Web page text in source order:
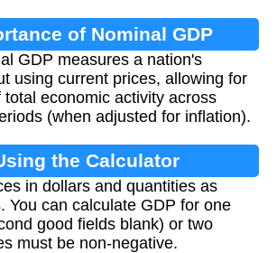
of Nominal GDP
GDP measures a nation's
using current prices, allowing for
economic activity across
(when adjusted for inflation).
the Calculator
in dollars and quantities as
You can calculate GDP for one
good fields blank) or two
must be non-negative.